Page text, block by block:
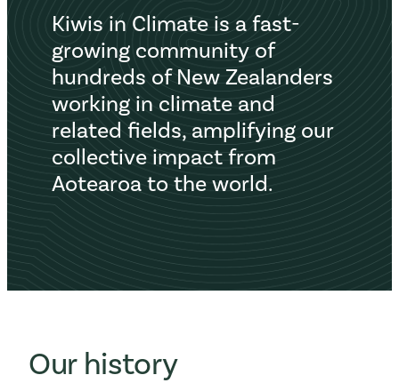
Kiwis in Climate is a fast-
growing community of
hundreds of New Zealanders
working in climate and
related fields, amplifying our
collective impact from
Aotearoa to the world.
Our history